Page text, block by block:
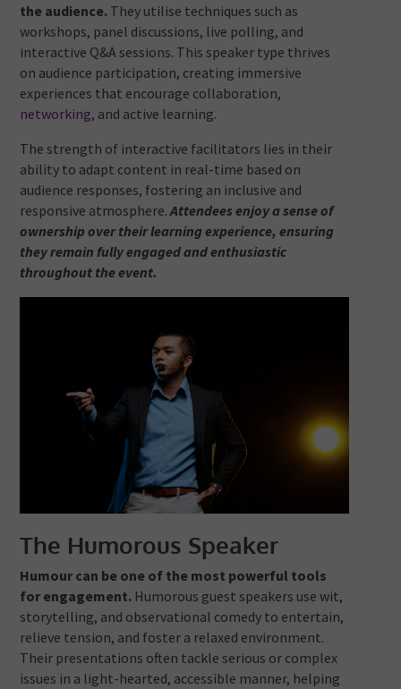
the audience. They utilise techniques such as
workshops, panel discussions, live polling, and
interactive Q&A sessions. This speaker type thrives
on audience participation, creating immersive
experiences that encourage collaboration,
networking, and active learning.
The strength of interactive facilitators lies in their
ability to adapt content in real-time based on
audience responses, fostering an inclusive and
responsive atmosphere.Attendees enjoy a sense of
ownership over their learning experience, ensuring
they remain fully engaged and enthusiastic
throughout the event.
The Humorous Speaker
Humour can be one of the most powerful tools
for engagement. Humorous guest speakers use wit,
storytelling, and observational comedy to entertain,
relieve tension, and foster a relaxed environment.
Their presentations often tackle serious or complex
issues in a light-hearted, accessible manner, helping